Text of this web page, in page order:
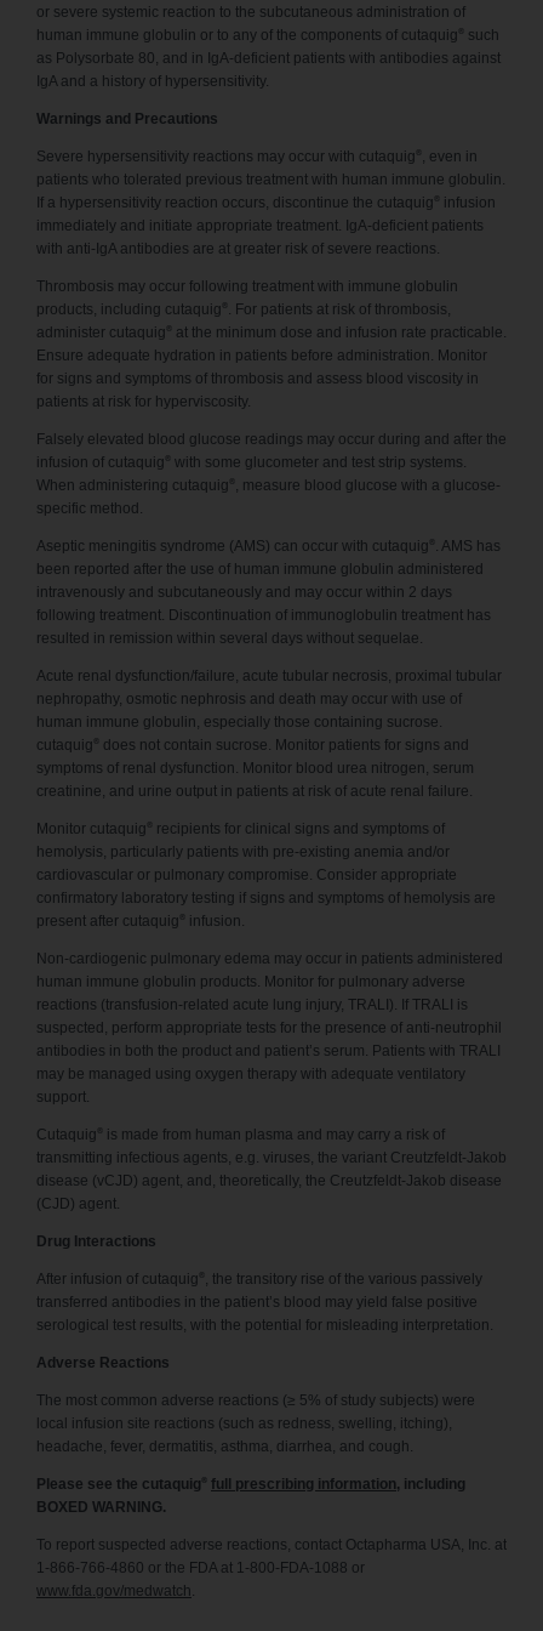
or severe systemic reaction to the subcutaneous administration of
human immune globulin or to any of the components of cutaquig ®
such
as Polysorbate 80, and in IgA-deficient patients with antibodies against
IgA and a history of hypersensitivity.
Warnings and Precautions
Severe hypersensitivity reactions may occur with cutaquig ® , even in
patients who tolerated previous treatment with human immune globulin.
If a hypersensitivity reaction occurs, discontinue the cutaquig ®
infusion
immediately and initiate appropriate treatment. IgA-deficient patients
with anti-IgA antibodies are at greater risk of severe reactions.
Thrombosis may occur following treatment with immune globulin
products, including cutaquig ® . For patients at risk of thrombosis,
administer cutaquig ®
at the minimum dose and infusion rate practicable.
Ensure adequate hydration in patients before administration. Monitor
for signs and symptoms of thrombosis and assess blood viscosity in
patients at risk for hyperviscosity.
Falsely elevated blood glucose readings may occur during and after the
infusion of cutaquig ® with some glucometer and test strip systems.
When administering cutaquig ® , measure blood glucose with a glucose-
specific method.
Aseptic meningitis syndrome (AMS) can occur with cutaquig ® . AMS has
been reported after the use of human immune globulin administered
intravenously and subcutaneously and may occur within 2 days
following treatment. Discontinuation of immunoglobulin treatment has
resulted in remission within several days without sequelae.
Acute renal dysfunction/failure, acute tubular necrosis, proximal tubular
nephropathy, osmotic nephrosis and death may occur with use of
human immune globulin, especially those containing sucrose.
cutaquig ®
does not contain sucrose. Monitor patients for signs and
symptoms of renal dysfunction. Monitor blood urea nitrogen, serum
creatinine, and urine output in patients at risk of acute renal failure.
Monitor cutaquig ®
recipients for clinical signs and symptoms of
hemolysis, particularly patients with pre-existing anemia and/or
cardiovascular or pulmonary compromise. Consider appropriate
confirmatory laboratory testing if signs and symptoms of hemolysis are
present after cutaquig ® infusion.
Non-cardiogenic pulmonary edema may occur in patients administered
human immune globulin products. Monitor for pulmonary adverse
reactions (transfusion-related acute lung injury, TRALI). If TRALI is
suspected, perform appropriate tests for the presence of anti-neutrophil
antibodies in both the product and patient’s serum. Patients with TRALI
may be managed using oxygen therapy with adequate ventilatory
support.
Cutaquig ®
is made from human plasma and may carry a risk of
transmitting infectious agents, e.g. viruses, the variant Creutzfeldt-Jakob
disease (vCJD) agent, and, theoretically, the Creutzfeldt-Jakob disease
(CJD) agent.
Drug Interactions
After infusion of cutaquig ® , the transitory rise of the various passively
transferred antibodies in the patient’s blood may yield false positive
serological test results, with the potential for misleading interpretation.
Adverse Reactions
The most common adverse reactions (≥ 5% of study subjects) were
local infusion site reactions (such as redness, swelling, itching),
headache, fever, dermatitis, asthma, diarrhea, and cough.
Please see the cutaquig ® full prescribing information, including
BOXED WARNING.
To report suspected adverse reactions, contact Octapharma USA, Inc. at
1-866-766-4860 or the FDA at 1-800-FDA-1088 or
www.fda.gov/medwatch.